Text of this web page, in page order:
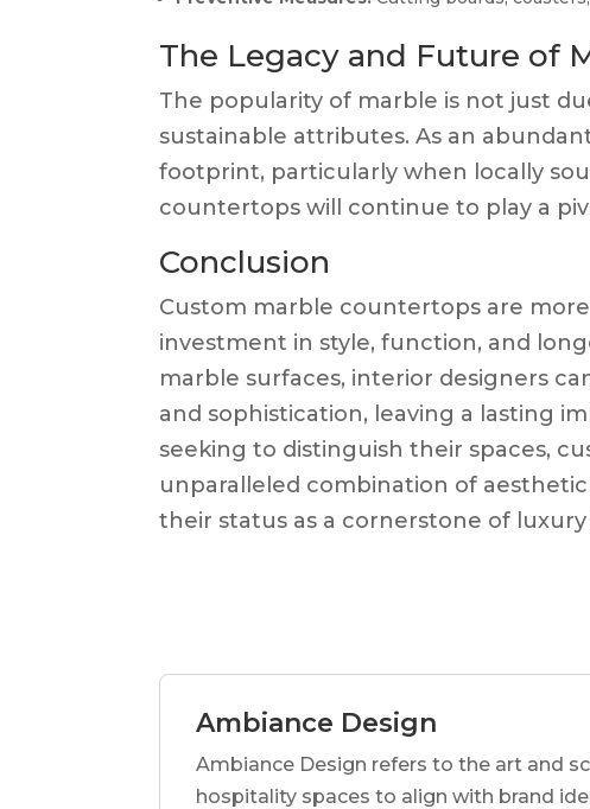
The Legacy and Future of
The popularity of marble is not just
sustainable attributes. As an
footprint, particularly when locally
countertops will continue to play a
Conclusion
Custom marble countertops are
investment in style, function, and
marble surfaces, interior designers
and sophistication, leaving a lasting
seeking to distinguish their spaces,
unparalleled combination of
their status as a cornerstone of
Ambiance Design
Ambiance Design refers to the art and
hospitality spaces to align with brand